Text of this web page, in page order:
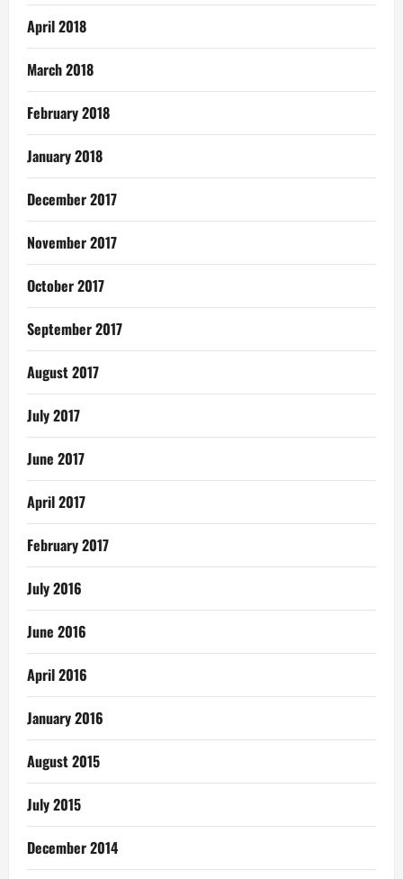
April 2018
March 2018
February 2018
January 2018
December 2017
November 2017
October 2017
September 2017
August 2017
July 2017
June 2017
April 2017
February 2017
July 2016
June 2016
April 2016
January 2016
August 2015
July 2015
December 2014